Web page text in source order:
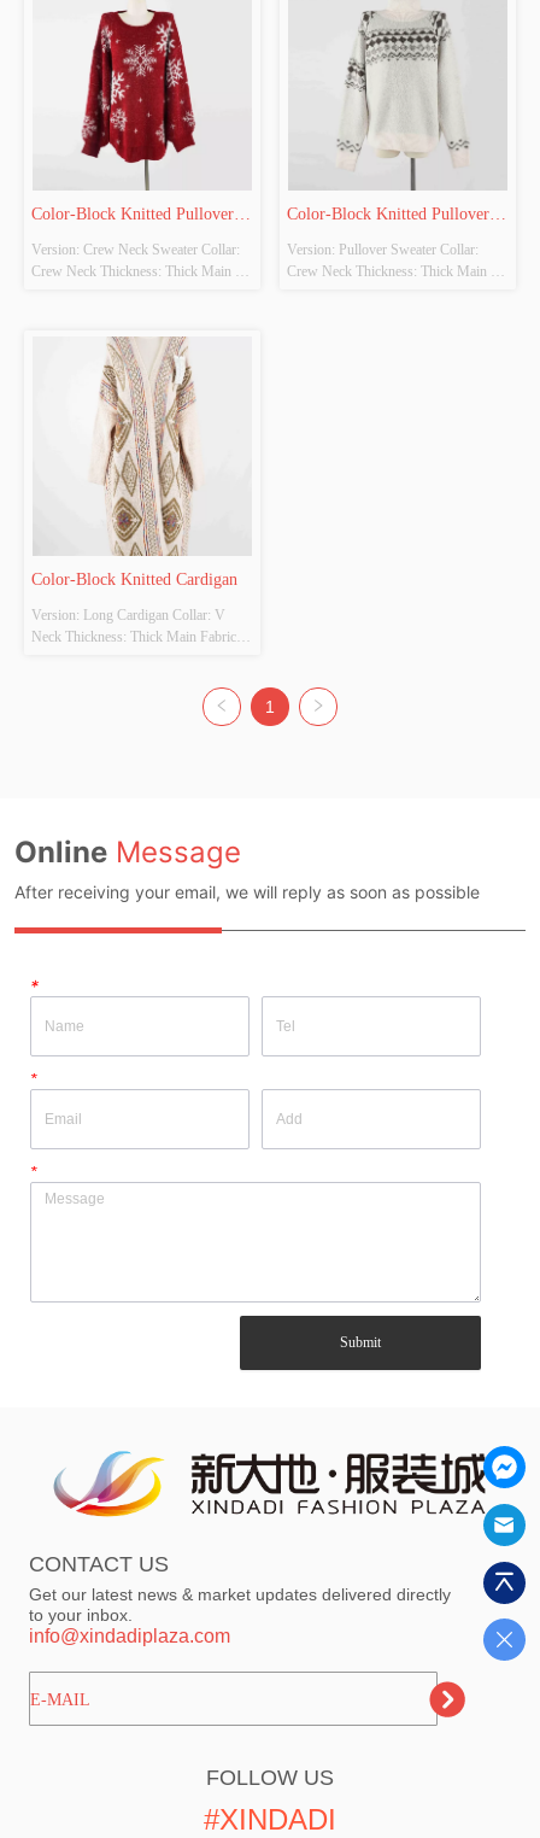
Color-Block Knitted Pullover
Sweater
Version: Crew Neck Sweater Collar:
Crew Neck Thickness: Thick Main
S/M/L/XL Whether original design
Color-Block Knitted Pullover
Sweater
Version: Pullover Sweater Collar:
Crew Neck Thickness: Thick Main
Color-Block Knitted Cardigan
Version: Long Cardigan Collar: V
Neck Thickness: Thick Main Fabric
Whether original design source: Yes
1
Online Message
After receiving your email, we will reply as soon as possible
*
*
*
Submit
CONTACT US
Get our latest news & market updates delivered directly
to your inbox.
info@xindadiplaza.com
ㅤㅤㅤE-MAIL
FOLLOW US
#XINDADI